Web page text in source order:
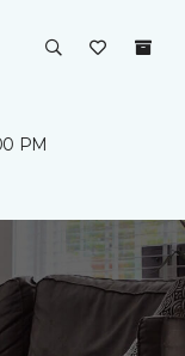
PM